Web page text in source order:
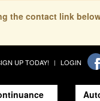
the contact link
UP TODAY! LOGIN